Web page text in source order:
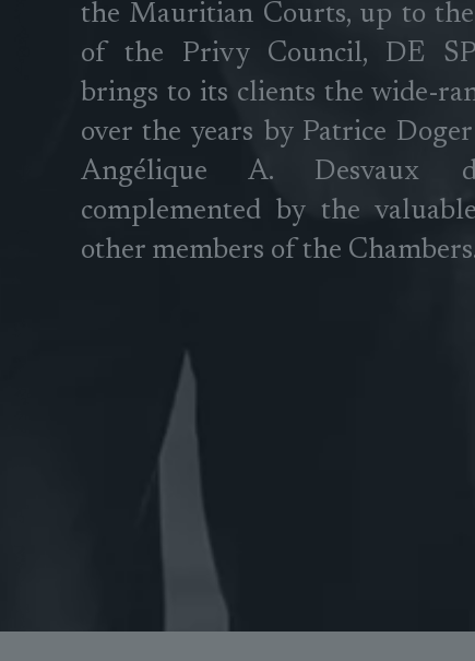
the Mauritian Courts, up to the
of the Privy Council, DE
brings to its clients the wide-
over the years by Patrice
Angélique A. Desvaux
complemented by the
other members of the